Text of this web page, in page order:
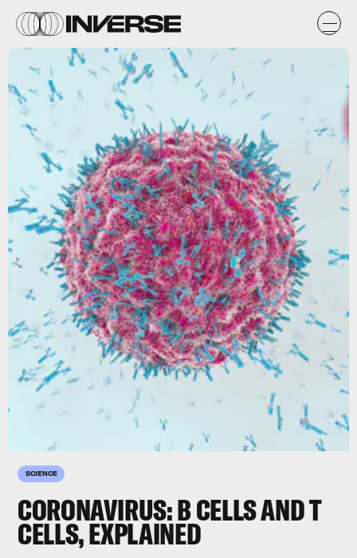
SCIENCE
CORONAVIRUS: B CELLS AND T
CELLS, EXPLAINED
Christoph Burgstedt/Shutterstock